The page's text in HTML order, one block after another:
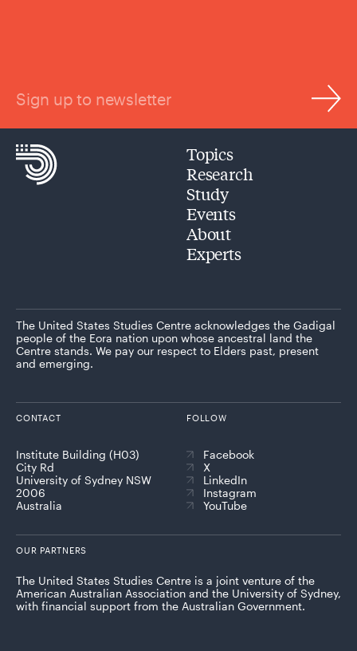
Sign up to newsletter
Topics
Research
Study
Events
About
Experts
The United States Studies Centre acknowledges the Gadigal
people of the Eora nation upon whose ancestral land the
Centre stands. We pay our respect to Elders past, present
and emerging.
CONTACT
Institute Building (H03)
City Rd
University of Sydney NSW
2006
Australia
FOLLOW
Facebook
X
LinkedIn
Instagram
YouTube
OUR PARTNERS
The United States Studies Centre is a joint venture of the
American Australian Association and the University of Sydney,
with financial support from the Australian Government.